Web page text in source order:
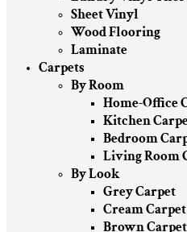
Sheet Vinyl
Wood Flooring
Laminate
Carpets
By Room
Home-Office
Kitchen
Bedroom
Living Room
By Look
Grey Carpet
Cream Carpet
Brown Carpet